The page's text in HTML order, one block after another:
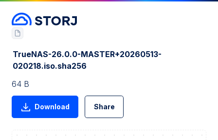
TrueNAS-26.0.0-MASTER+20260513-
020218.iso.sha256
64 B
Download Share